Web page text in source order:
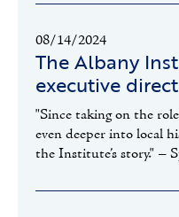
08/14/2024
The Albany
executive
"Since taking on the
even deeper into local
the Institute’s story." –